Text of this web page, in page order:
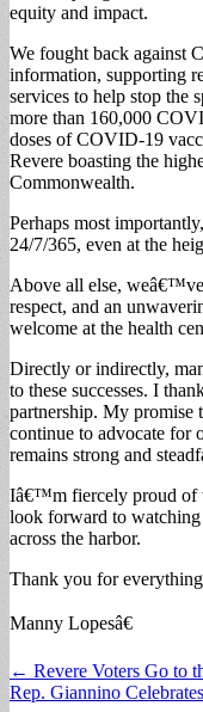
equity and impact.
We fought back against
information, supporting
services to help stop the
more than 160,000
doses of COVID-19
Revere boasting the
Commonwealth.
Perhaps most
24/7/365, even at the
Above all else,
respect, and an
welcome at the health
Directly or indirectly,
to these successes. I
partnership. My
continue to advocate for
remains strong and
Iâ€™m fiercely proud of
look forward to watching
across the harbor.
Thank you for
Manny Lopesâ€
Post
navigation
← Revere Voters Go to
Rep. Giannino